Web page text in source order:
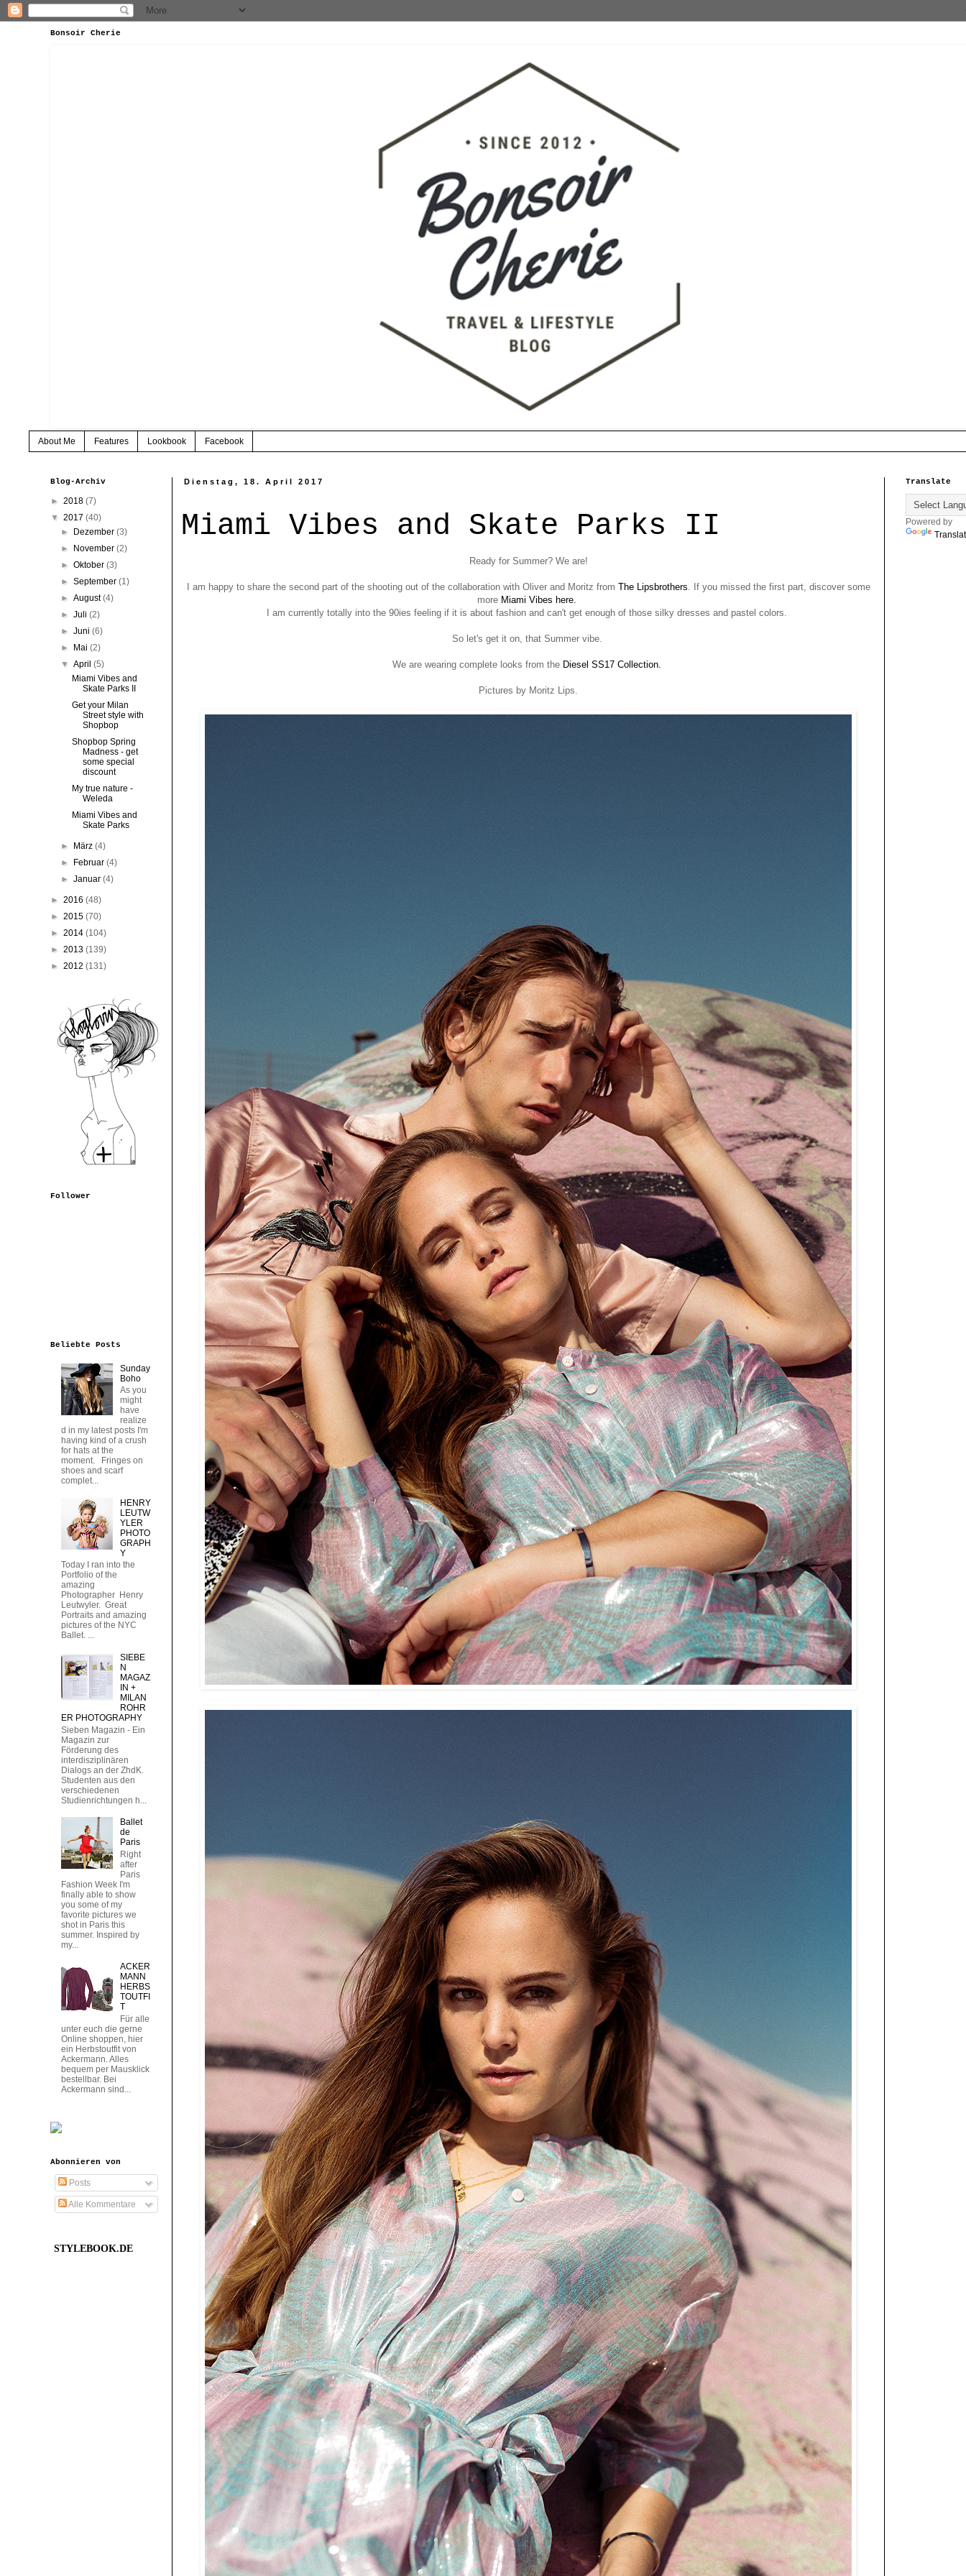
Bonsoir Cherie
About Me Features Lookbook Facebook
Dienstag, 18. April 2017
Miami Vibes and Skate Parks II
Ready for Summer? We are!
I am happy to share the second part of the shooting out of the collaboration with Oliver and Moritz from The Lipsbrothers. If you missed the first part, discover some
more Miami Vibes here.
I am currently totally into the 90ies feeling if it is about fashion and can't get enough of those silky dresses and pastel colors.
So let's get it on, that Summer vibe.
We are wearing complete looks from the Diesel SS17 Collection.
Pictures by Moritz Lips.
Blog-Archiv
► 2018 (7)
▼ 2017 (40)
►
Dezember(3)
►
November(2)
►Oktober(3)
►September(1)
►August(4)
►Juli(2)
►Juni(6)
►
Mai(2)
▼April(5)
Miami Vibes and
Skate Parks II
Get your Milan
Street style with
Shopbop
Shopbop Spring
Madness - get
some special
discount
My true nature -
Weleda
Miami Vibes and
Skate Parks
► März(4)
►
Februar(4)
►Januar(4)
► 2016 (48)
► 2015 (70)
► 2014 (104)
► 2013 (139)
► 2012 (131)
Follower
Beliebte Posts
Sunday
Boho
As you
might
have
realize
d in my latest posts I'm
having kind of a crush
for hats at the
moment. Fringes on
shoes and scarf
complet...
HENRY
LEUTW
YLER
PHOTO
GRAPH
Y
Today I ran into the
Portfolio of the
amazing
Photographer Henry
Leutwyler. Great
Portraits and amazing
pictures of the NYC
Ballet. ...
SIEBE
N
MAGAZ
IN +
MILAN
ROHR
ER PHOTOGRAPHY
Sieben Magazin - Ein
Magazin zur
Förderung des
interdisziplinären
Dialogs an der ZhdK.
Studenten aus den
verschiedenen
Studienrichtungen h...
Ballet
de
Paris
Right
after
Paris
Fashion Week I'm
finally able to show
you some of my
favorite pictures we
shot in Paris this
summer. Inspired by
my...
ACKER
MANN
HERBS
TOUTFI
T
Für alle
unter euch die gerne
Online shoppen, hier
ein Herbstoutfit von
Ackermann. Alles
bequem per Mausklick
bestellbar. Bei
Ackermann sind...
Abonnieren von
Posts
Alle Kommentare
STYLEBOOK.DE
Translate
Powered by